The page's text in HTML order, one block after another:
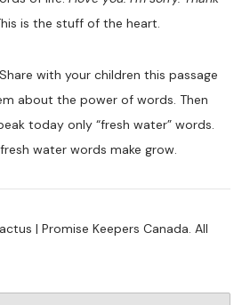
is the stuff of the heart.
with your children this passage
about the power of words. Then
today only “fresh water” words.
water words make grow.
| Promise Keepers Canada. All